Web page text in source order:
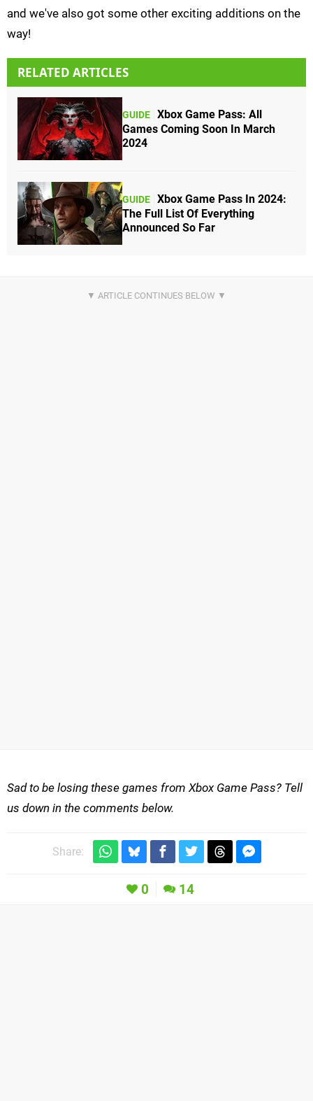
and we've also got some other exciting additions on the
way!
RELATED ARTICLES
GUIDE Xbox Game Pass: All
Games Coming Soon In March
2024
GUIDE Xbox Game Pass In 2024:
The Full List Of Everything
Announced So Far
Sad to be losing these games from Xbox Game Pass? Tell
us down in the comments below.
Share:
0 14